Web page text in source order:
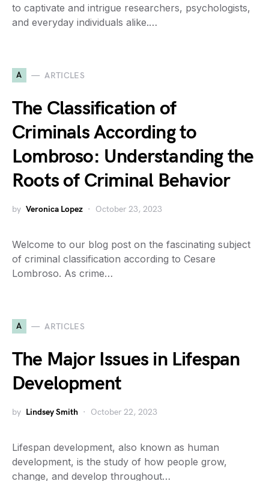
to captivate and intrigue researchers, psychologists,
and everyday individuals alike.…
A ARTICLES
The Classification of
Criminals According to
Lombroso: Understanding the
Roots of Criminal Behavior
by Veronica Lopez October 23, 2023
Welcome to our blog post on the fascinating subject
of criminal classification according to Cesare
Lombroso. As crime…
A ARTICLES
The Major Issues in Lifespan
Development
by Lindsey Smith October 22, 2023
Lifespan development, also known as human
development, is the study of how people grow,
change, and develop throughout…